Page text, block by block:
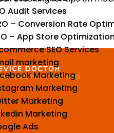
Audit Services
– Conversion Rate
– App Store Optimization
SEO Services
marketing
Marketing
Marketing
Marketing
Marketing
Ads